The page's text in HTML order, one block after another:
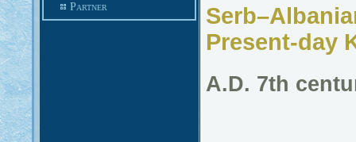
Partner
Present-day
A.D. 7th